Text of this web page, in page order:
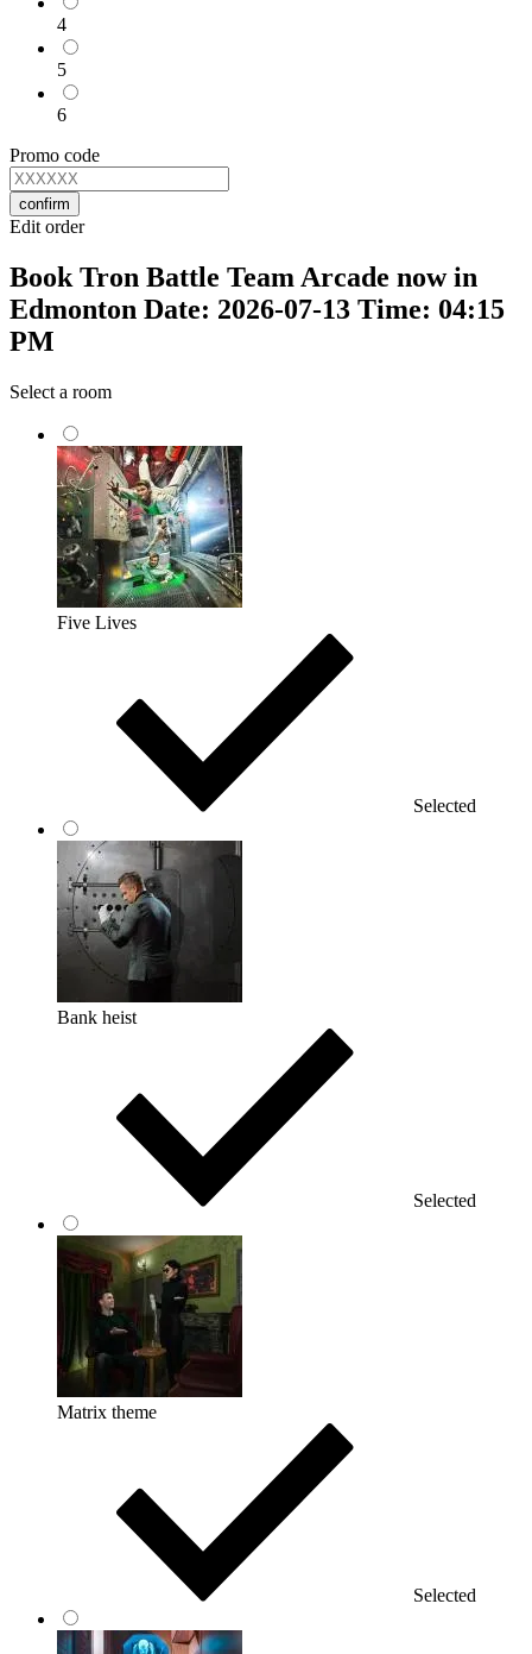
4
5
6
Promo code
confirm
Edit order
Book Tron Battle Team Arcade now in
Edmonton Date: 2026-07-13 Time: 04:15
PM
Select a room
Five Lives
Selected
Bank heist
Selected
Matrix theme
Selected